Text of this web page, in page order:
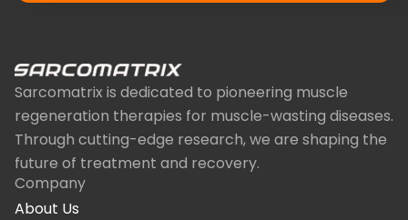
Sarcomatrix is dedicated to pioneering muscle
regeneration therapies for muscle-wasting diseases.
Through cutting-edge research, we are shaping the
future of treatment and recovery.
Company
About Us